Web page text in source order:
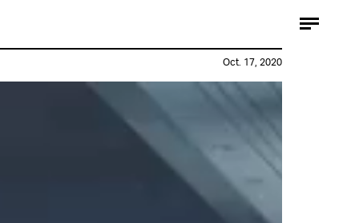
Oct. 17, 2020